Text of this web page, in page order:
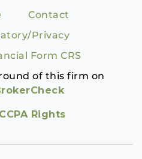
Contact
Privacy
Form CRS
of this firm on
Rights